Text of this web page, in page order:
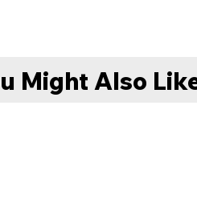
Might Also